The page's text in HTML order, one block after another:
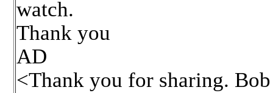
watch.
Thank you
AD
<Thank you for sharing.